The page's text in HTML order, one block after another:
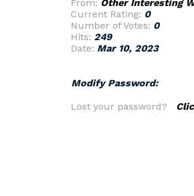
From: Other Interesting
Current Rating: 0
Number of Votes: 0
Hits: 249
Date: Mar 10, 2023
Modify Password:
Lost your password?